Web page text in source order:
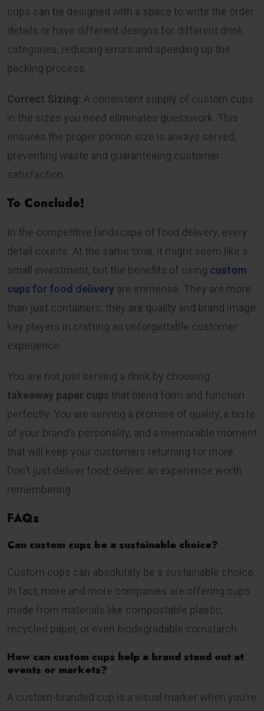
cups can be designed with a space to write the order
details or have different designs for different drink
categories, reducing errors and speeding up the
packing process.
Correct Sizing: A consistent supply of custom cups
in the sizes you need eliminates guesswork. This
ensures the proper portion size is always served,
preventing waste and guaranteeing customer
satisfaction.
To Conclude!
In the competitive landscape of food delivery, every
detail counts. At the same time, it might seem like a
small investment, but the benefits of using custom
cups for food delivery are immense. They are more
than just containers; they are quality and brand image
key players in crafting an unforgettable customer
experience.
You are not just serving a drink by choosing
takeaway paper cups that blend form and function
perfectly. You are serving a promise of quality, a taste
of your brand’s personality, and a memorable moment
that will keep your customers returning for more.
Don’t just deliver food; deliver an experience worth
remembering.
FAQs
Can custom cups be a sustainable choice?
Custom cups can absolutely be a sustainable choice.
In fact, more and more companies are offering cups
made from materials like compostable plastic,
recycled paper, or even biodegradable cornstarch.
How can custom cups help a brand stand out at
events or markets?
A custom-branded cup is a visual marker when you’re